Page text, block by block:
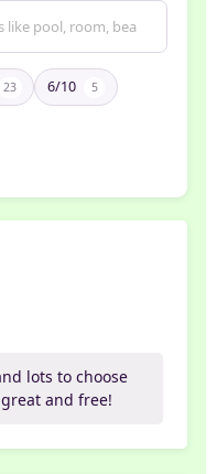
23 6/10 5
lots to choose
and free!